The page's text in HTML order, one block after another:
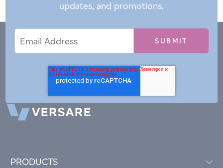
updates, and promotions.
Address
PRODUCTS